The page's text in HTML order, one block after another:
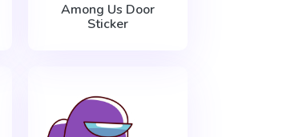
Among Us Door
Sticker